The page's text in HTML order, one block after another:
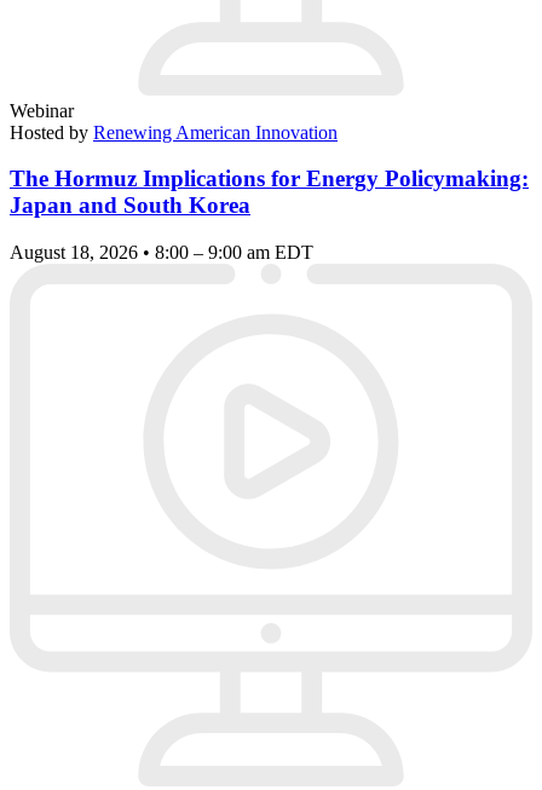
Webinar
Hosted by Renewing American Innovation
The Hormuz Implications for Energy Policymaking:
Japan and South Korea
August 18, 2026 • 8:00 – 9:00 am EDT